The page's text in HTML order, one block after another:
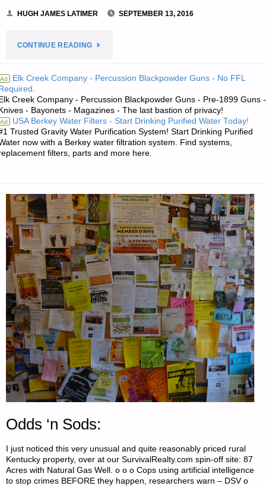
HUGH JAMES LATIMER SEPTEMBER 13, 2016
CONTINUE READING"ECONOMICS
Ad Elk Creek Company - Percussion Blackpowder Guns - No FFL
Creek Company - Percussion Blackpowder Guns - Pre-1899 Guns -
- Bayonets - Magazines - The last bastion of privacy!
Ad USA Berkey Water Filters - Start Drinking Purified Water Today!
Trusted Gravity Water Purification System! Start Drinking Purified
now with a Berkey water filtration system. Find systems,
filters, parts and more here.
Odds ‘n Sods:
I just noticed this very unusual and quite reasonably priced rural
Kentucky property, over at our SurvivalRealty.com spin-off site: 87
Acres with Natural Gas Well. o o o Cops using artificial intelligence
to stop crimes BEFORE they happen, researchers warn – DSV o